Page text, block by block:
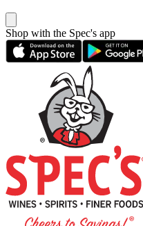
Shop with the Spec's app